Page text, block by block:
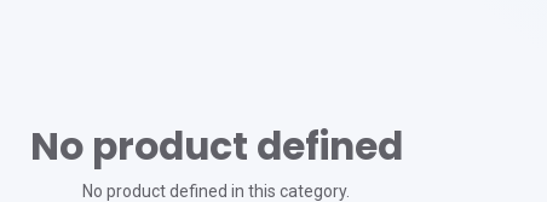
No product defined
No product defined in this category.